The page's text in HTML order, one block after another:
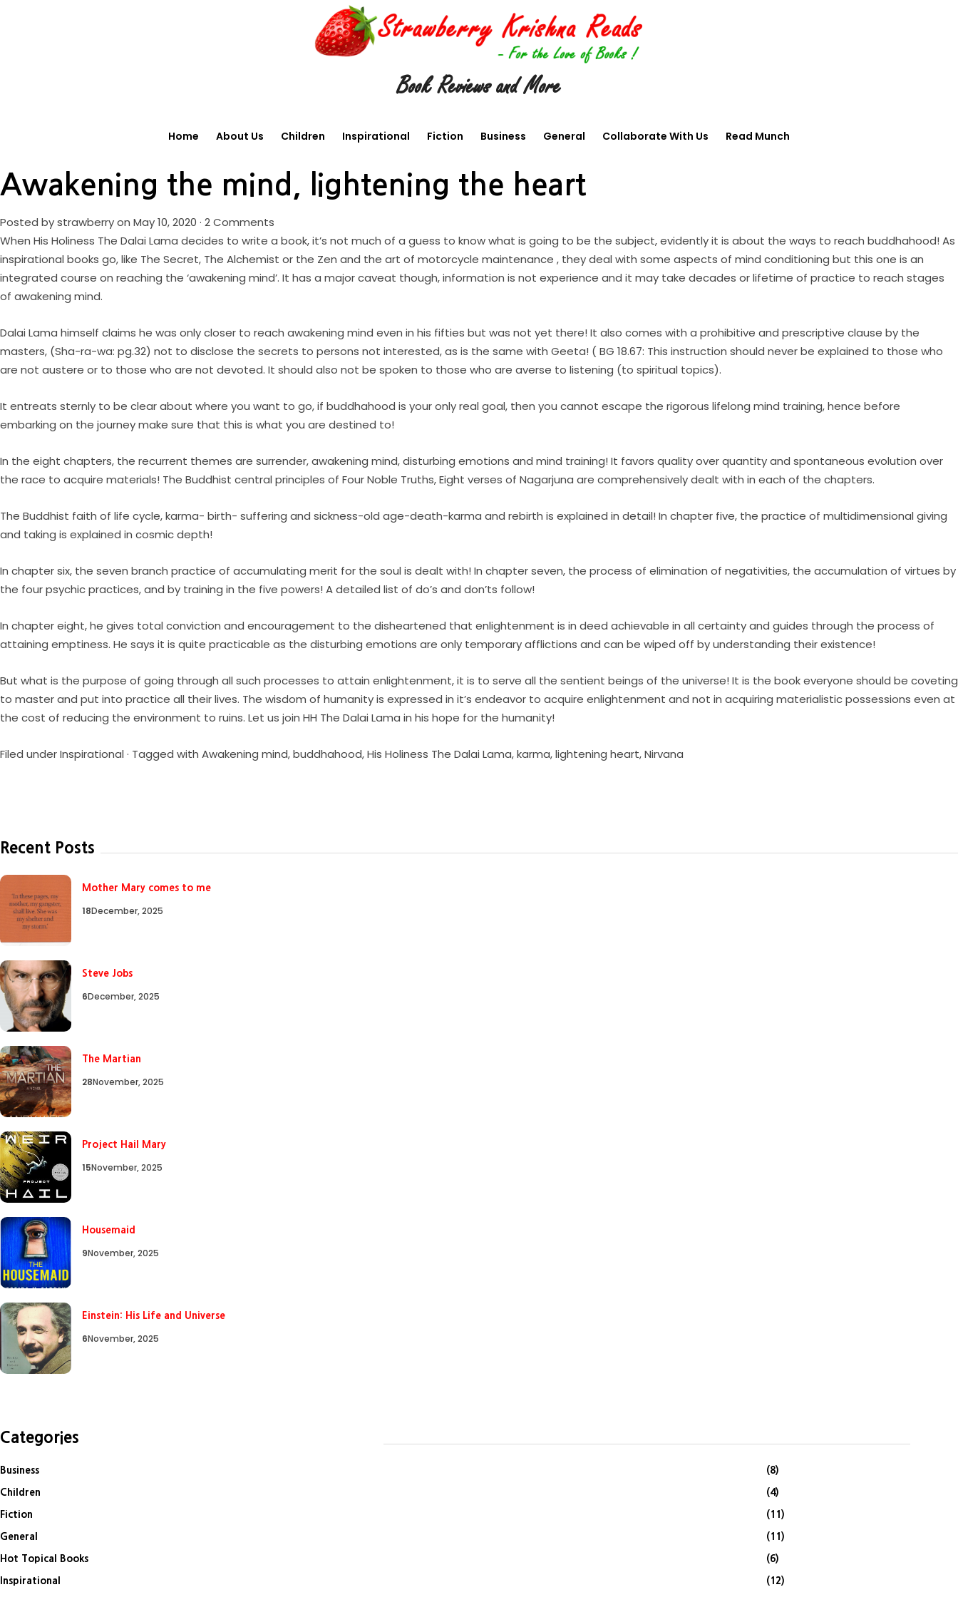
Book Reviews and More
Home About Us Children Inspirational Fiction Business General Collaborate With Us Read Munch
Awakening the mind, lightening the heart
Posted bystrawberryon May 10, 2020 · 2 Comments
When His Holiness The Dalai Lama decides to write a book, it’s not much of a guess to know what is going to be the subject, evidently it is about the ways to reach buddhahood! As
inspirational books go, like The Secret, The Alchemist or the Zen and the art of motorcycle maintenance , they deal with some aspects of mind conditioning but this one is an
integrated course on reaching the ‘awakening mind’. It has a major caveat though, information is not experience and it may take decades or lifetime of practice to reach stages
of awakening mind.
Dalai Lama himself claims he was only closer to reach awakening mind even in his fifties but was not yet there! It also comes with a prohibitive and prescriptive clause by the
masters, (Sha-ra-wa: pg.32) not to disclose the secrets to persons not interested, as is the same with Geeta! ( BG 18.67: This instruction should never be explained to those who
are not austere or to those who are not devoted. It should also not be spoken to those who are averse to listening (to spiritual topics).
It entreats sternly to be clear about where you want to go, if buddhahood is your only real goal, then you cannot escape the rigorous lifelong mind training, hence before
embarking on the journey make sure that this is what you are destined to!
In the eight chapters, the recurrent themes are surrender, awakening mind, disturbing emotions and mind training! It favors quality over quantity and spontaneous evolution over
the race to acquire materials! The Buddhist central principles of Four Noble Truths, Eight verses of Nagarjuna are comprehensively dealt with in each of the chapters.
The Buddhist faith of life cycle, karma- birth- suffering and sickness-old age-death-karma and rebirth is explained in detail! In chapter five, the practice of multidimensional giving
and taking is explained in cosmic depth!
In chapter six, the seven branch practice of accumulating merit for the soul is dealt with! In chapter seven, the process of elimination of negativities, the accumulation of virtues by
the four psychic practices, and by training in the five powers! A detailed list of do’s and don’ts follow!
In chapter eight, he gives total conviction and encouragement to the disheartened that enlightenment is in deed achievable in all certainty and guides through the process of
attaining emptiness. He says it is quite practicable as the disturbing emotions are only temporary afflictions and can be wiped off by understanding their existence!
But what is the purpose of going through all such processes to attain enlightenment, it is to serve all the sentient beings of the universe! It is the book everyone should be coveting
to master and put into practice all their lives. The wisdom of humanity is expressed in it’s endeavor to acquire enlightenment and not in acquiring materialistic possessions even at
the cost of reducing the environment to ruins. Let us join HH The Dalai Lama in his hope for the humanity!
Filed underInspirational · Tagged with Awakening mind,buddhahood,His Holiness The Dalai Lama,karma,lightening heart,Nirvana
Recent Posts
Mother Mary comes to me
18December, 2025
Steve Jobs
6December, 2025
The Martian
28November, 2025
Project Hail Mary
15November, 2025
Housemaid
9November, 2025
Einstein: His Life and Universe
6November, 2025
Categories
Business (8)
Children (4)
Fiction (11)
General (11)
Hot Topical Books (6)
Inspirational (12)